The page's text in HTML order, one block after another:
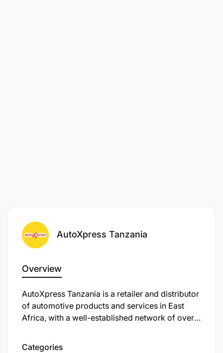
AutoXpress Tanzania
Overview
AutoXpress Tanzania is a retailer and distributor
of automotive products and services in East
Africa, with a well-established network of over
Categories